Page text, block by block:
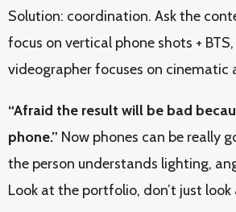
Solution: coordination. Ask the
focus on vertical phone shots +
videographer focuses on cinematic
“Afraid the result will be bad
phone.” Now phones can be really
the person understands lighting,
Look at the portfolio, don’t just look